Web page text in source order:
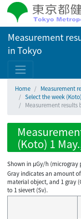
Measurement
in Tokyo
Home Measurement
Select the week (Koto)
Measurement results
(Koto) 1
Shown in µGy/h (microgray
Gray indicates an amount
material object, and 1 gray
to 1 sievert (Sv).